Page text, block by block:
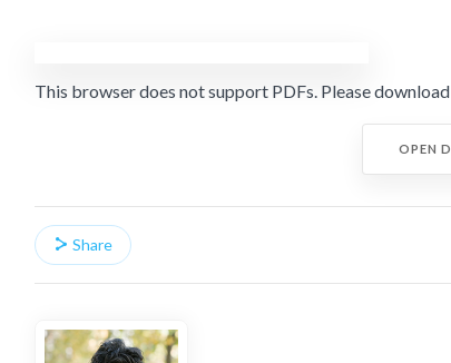
This browser does not support PDFs. Please
OPEN
Share